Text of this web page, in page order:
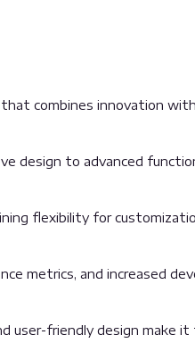
combines innovation
design to advanced
flexibility for
metrics, and increased
user-friendly design make